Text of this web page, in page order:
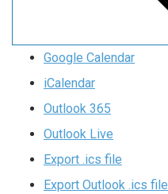
Google Calendar
iCalendar
Outlook 365
Outlook Live
Export .ics file
Export Outlook .ics file